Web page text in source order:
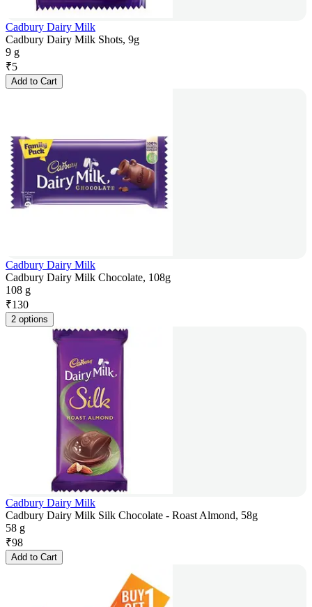
Cadbury Dairy Milk
Cadbury Dairy Milk Shots, 9g
9 g
₹5
Add to Cart
Cadbury Dairy Milk
Cadbury Dairy Milk Chocolate, 108g
108 g
₹130
2 options
Cadbury Dairy Milk
Cadbury Dairy Milk Silk Chocolate - Roast Almond, 58g
58 g
₹98
Add to Cart